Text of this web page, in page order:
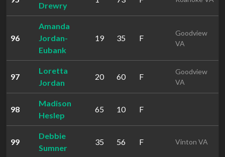
Drewry
96
Amanda
Jordan-
Eubank
19 35 F
Goodview
VA
97
Loretta
Jordan
20 60 F
Goodview
VA
98
Madison
Heslep
65 10 F
99
Debbie
Sumner
35 56 F Vinton VA